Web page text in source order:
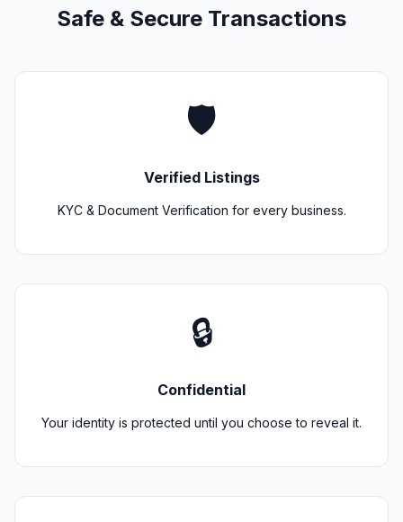
Safe & Secure Transactions
🛡️
Verified Listings
KYC & Document Verification for every business.
🔒
Confidential
Your identity is protected until you choose to reveal it.